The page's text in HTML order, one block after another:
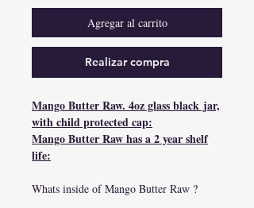
Agregar al carrito
Realizar compra
Mango Butter Raw. 4oz glass black jar,
with child protected cap:
Mango Butter Raw has a 2 year shelf
life:
Whats inside of Mango Butter Raw ?